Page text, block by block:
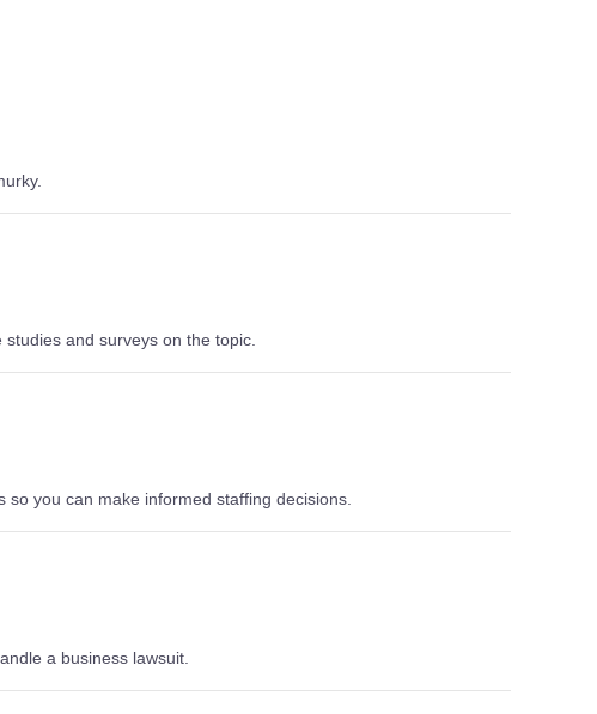
and surveys on the topic.
you can make informed staffing decisions.
a business lawsuit.